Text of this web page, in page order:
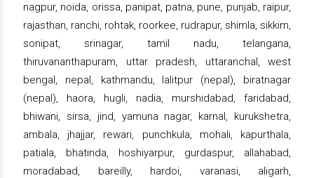
nagpur, noida, orissa, panipat, patna, pune, punjab, raipur,
rajasthan, ranchi, rohtak, roorkee, rudrapur, shimla, sikkim,
sonipat, srinagar, tamil nadu, telangana,
thiruvananthapuram, uttar pradesh, uttaranchal, west
bengal, nepal, kathmandu, lalitpur (nepal), biratnagar
(nepal), haora, hugli, nadia, murshidabad, faridabad,
bhiwani, sirsa, jind, yamuna nagar, karnal, kurukshetra,
ambala, jhajjar, rewari, punchkula, mohali, kapurthala,
patiala, bhatinda, hoshiyarpur, gurdaspur, allahabad,
moradabad, bareilly, hardoi, varanasi, aligarh,